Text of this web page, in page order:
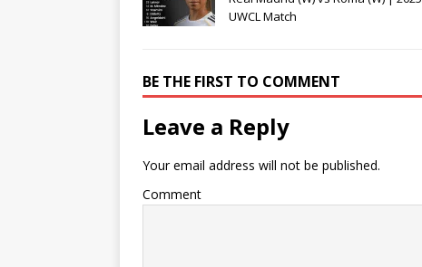
UWCL Match
BE THE FIRST TO COMMENT
Leave a Reply
Your email address will not be published.
Comment